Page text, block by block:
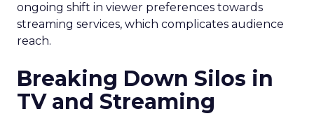
ongoing shift in viewer preferences towards
streaming services, which complicates audience
reach.
Breaking Down Silos in
TV and Streaming